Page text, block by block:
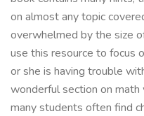
on almost any topic
overwhelmed by the size
use this resource to focus
or she is having trouble
wonderful section on math
many students often find